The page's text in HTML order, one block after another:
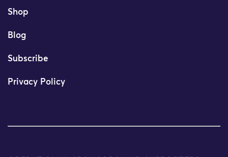
Shop
Blog
Subscribe
Privacy Policy